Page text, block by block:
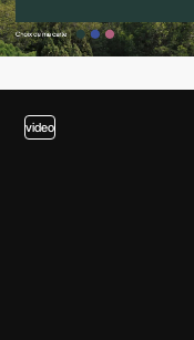
video